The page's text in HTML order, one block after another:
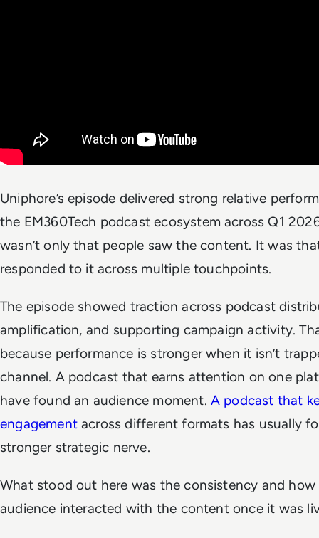
Uniphore’s episode delivered strong relative
the EM360Tech podcast ecosystem across Q1
wasn’t only that people saw the content. It was
responded to it across multiple touchpoints.
The episode showed traction across podcast
amplification, and supporting campaign activity.
because performance is stronger when it isn’t
channel. A podcast that earns attention on one
have found an audience moment. A podcast that
engagementacross different formats has usually
stronger strategic nerve.
What stood out here was the consistency and how
audience interacted with the content once it was